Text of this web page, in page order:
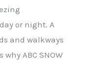
or night. A
and walkways
ABC SNOW